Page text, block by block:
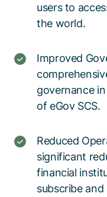
users to
the world.
Improved
governance
of eGov SCS.
Reduced
significant
financial
subscribe